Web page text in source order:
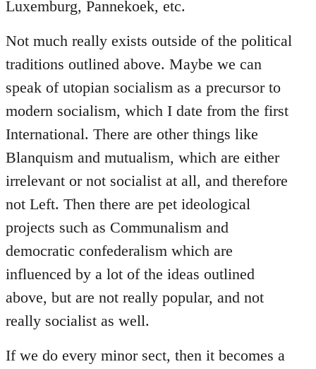
Luxemburg, Pannekoek, etc.
Not much really exists outside of the political
traditions outlined above. Maybe we can
speak of utopian socialism as a precursor to
modern socialism, which I date from the first
International. There are other things like
Blanquism and mutualism, which are either
irrelevant or not socialist at all, and therefore
not Left. Then there are pet ideological
projects such as Communalism and
democratic confederalism which are
influenced by a lot of the ideas outlined
above, but are not really popular, and not
really socialist as well.
If we do every minor sect, then it becomes a